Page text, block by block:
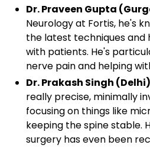
Dr. Praveen Gupta
Neurology at Fortis, he's
the latest techniques and
with patients. He's
nerve pain and helping
Dr. Prakash Singh (Delhi)
really precise, minimally
focusing on things like
keeping the spine stable.
surgery has even been